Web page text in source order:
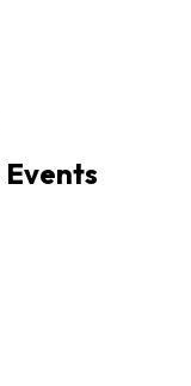
Events